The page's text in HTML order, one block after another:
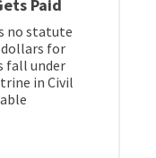
Paid
no statute
dollars for
fall under
in Civil